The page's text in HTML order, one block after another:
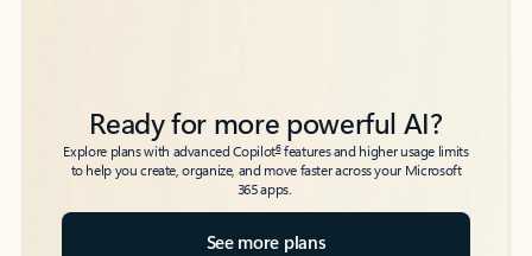
Ready for more powerful AI?
Explore plans with advanced Copilot6features and higher usage limits
to help you create, organize, and move faster across your Microsoft
365 apps.
See more plans